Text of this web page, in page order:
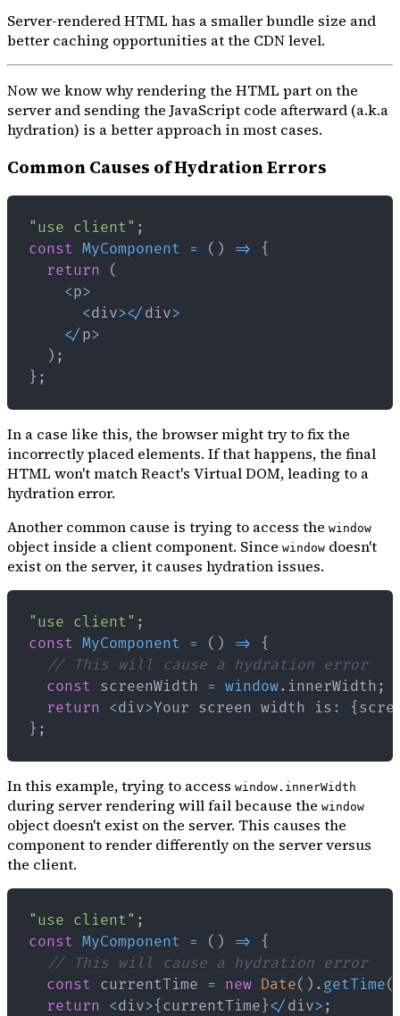
Server-rendered HTML has a smaller bundle size and
better caching opportunities at the CDN level.
Now we know why rendering the HTML part on the
server and sending the JavaScript code afterward (a.k.a
hydration) is a better approach in most cases.
Common Causes of Hydration Errors
"use client" ;
const MyComponent = ( ) =>
{
return
(
<p>
<div></div>
</p>
) ;
} ;
In a case like this, the browser might try to fix the
incorrectly placed elements. If that happens, the final
HTML won't match React's Virtual DOM, leading to a
hydration error.
Another common cause is trying to access the window
object inside a client component. Since window doesn't
exist on the server, it causes hydration issues.
"use client" ;
const MyComponent = ( ) =>
{
// This will cause a hydration error
const screenWidth = window. innerWidth ;
return <div>Your screen width is : {
} ;
In this example, trying to access window.innerWidth
during server rendering will fail because the window
object doesn't exist on the server. This causes the
component to render differently on the server versus
the client.
"use client" ;
const MyComponent = ( ) =>
{
// This will cause a hydration error
const currentTime = new Date( ) . getTime(
return <div>{ currentTime }</div> ;